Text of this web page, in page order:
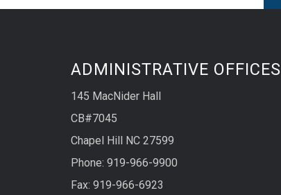
ADMINISTRATIVE OFFICES
145 MacNider Hall
CB#7045
Chapel Hill NC 27599
Phone: 919-966-9900
Fax: 919-966-6923